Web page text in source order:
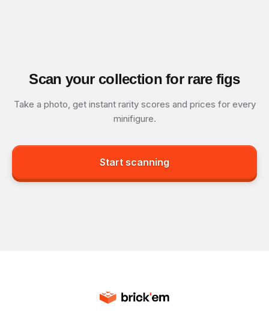
Scan your collection for rare figs
Take a photo, get instant rarity scores and prices for every
minifigure.
Start scanning